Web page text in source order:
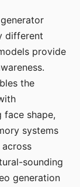
different
provide
the
shape,
systems
sounding
generation